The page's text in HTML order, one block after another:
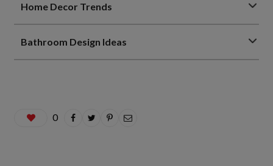
Home Decor Trends
Bathroom Design Ideas
0